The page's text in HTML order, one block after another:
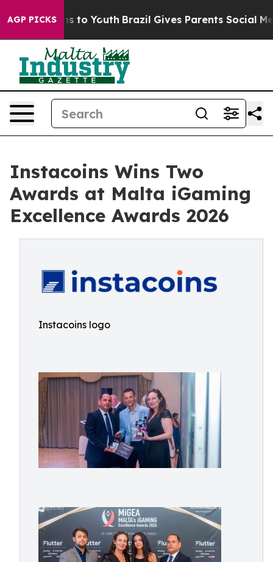
AGP PICKS
Harms to Youth Brazil Gives Parents Social Media
Instacoins Wins Two
Awards at Malta iGaming
Excellence Awards 2026
Instacoins logo